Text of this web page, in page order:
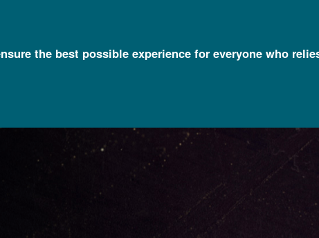
the best possible experience for everyone who